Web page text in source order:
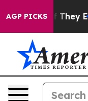
AGP PICKS
no Proof They Exist